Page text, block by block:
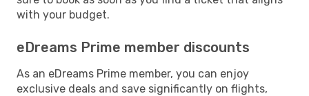
with your budget.
eDreams Prime member discounts
As an eDreams Prime member, you can enjoy
exclusive deals and save significantly on flights,